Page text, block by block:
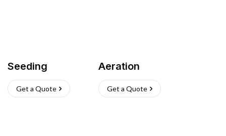
Seeding
Get a Quote
Aeration
Get a Quote